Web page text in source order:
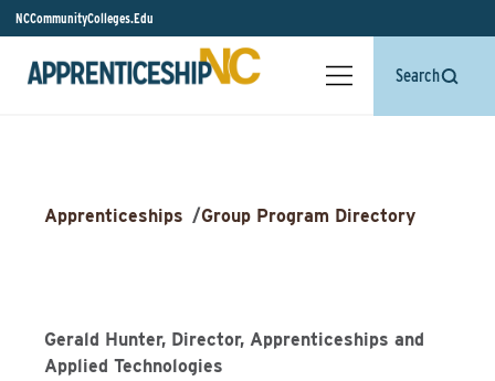
NCCommunityColleges.Edu
Search
Apprenticeships /Group Program Directory
Gerald Hunter, Director, Apprenticeships and
Applied Technologies